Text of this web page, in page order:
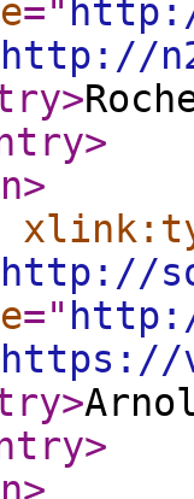
="
http://
>
>
>
http://
="
https://
>
>
>